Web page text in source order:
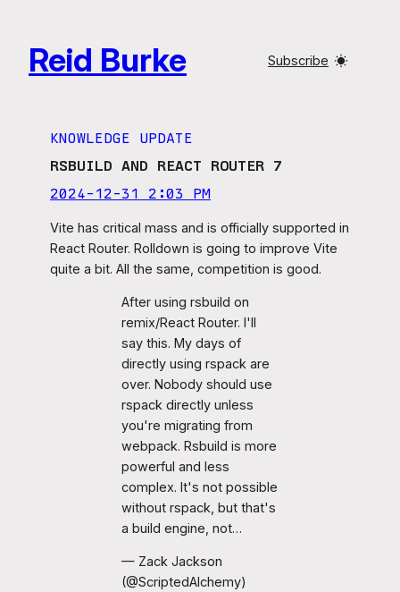
content
Reid Burke Subscribe
KNOWLEDGE UPDATE
RSBUILD AND REACT ROUTER 7
2024-12-31 2:03 PM
Vite has critical mass and is officially supported in
React Router. Rolldown is going to improve Vite
quite a bit. All the same, competition is good.
After using rsbuild on
remix/React Router. I'll
say this. My days of
directly using rspack are
over. Nobody should use
rspack directly unless
you're migrating from
webpack. Rsbuild is more
powerful and less
complex. It's not possible
without rspack, but that's
a build engine, not…
— Zack Jackson
(@ScriptedAlchemy)